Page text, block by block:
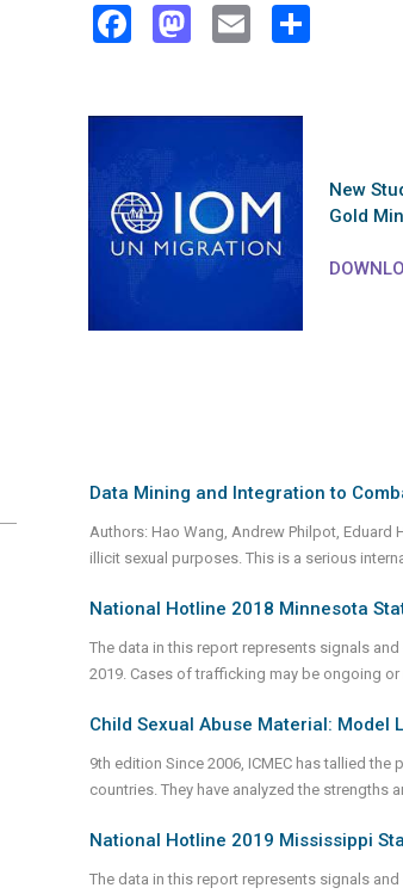
Facebook
Mastodon
Email
New
Gold
Data Mining and Integration to
Authors: Hao Wang, Andrew Philpot,
illicit sexual purposes. This is a serious
National Hotline 2018 Minnesota
The data in this report represents signals
2019. Cases of trafficking may be ongoing
Child Sexual Abuse Material: Model
9th edition Since 2006, ICMEC has tallied
countries. They have analyzed the strengths
National Hotline 2019 Mississippi
The data in this report represents signals